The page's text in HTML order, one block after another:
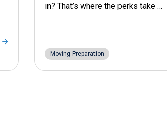
in? That’s where the perks take …
Moving Preparation